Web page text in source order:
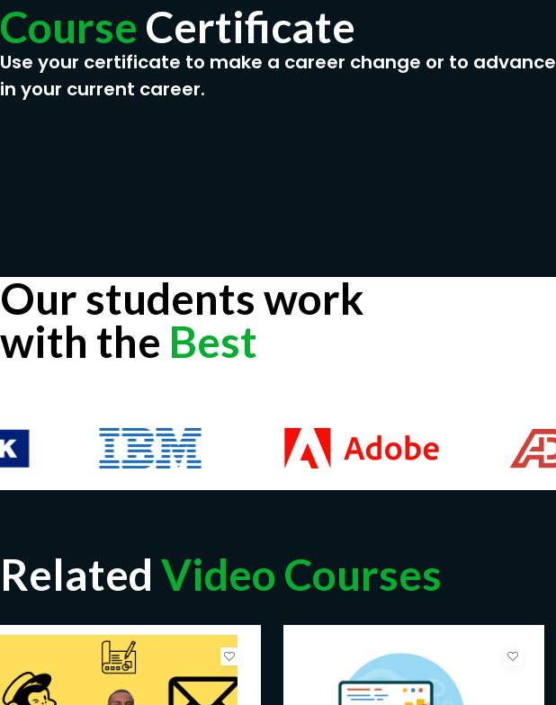
Course Certificate
Use your certificate to make a career change or to advance
in your current career.
Our students work
with the Best
Related Video Courses